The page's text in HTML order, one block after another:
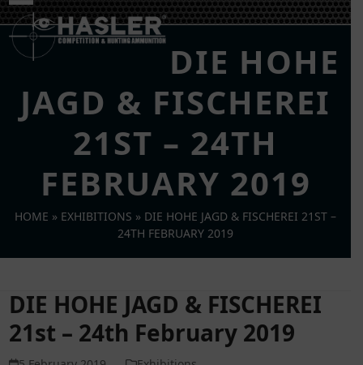
Skip
to
content
Open
mobile
Close
mobile
DIE HOHE
JAGD & FISCHEREI
21ST – 24TH
FEBRUARY 2019
HOME » EXHIBITIONS » DIE HOHE JAGD & FISCHEREI 21ST –
24TH FEBRUARY 2019
DIE HOHE JAGD & FISCHEREI
21st – 24th February 2019